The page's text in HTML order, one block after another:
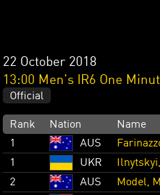
22 October 2018
13:00 Men's IR6 One
Official
Rank Nation Name
1
AUS
1
UKR
2
AUS Model,